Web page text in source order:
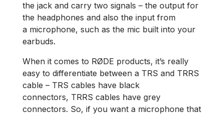
the jack and carry two signals – the output for
the headphones and also the input from
a microphone, such as the mic built into your
earbuds.
When it comes to RØDE products, it’s really
easy to differentiate between a TRS and TRRS
cable – TRS cables have black
connectors, TRRS cables have grey
connectors. So, if you want a microphone that